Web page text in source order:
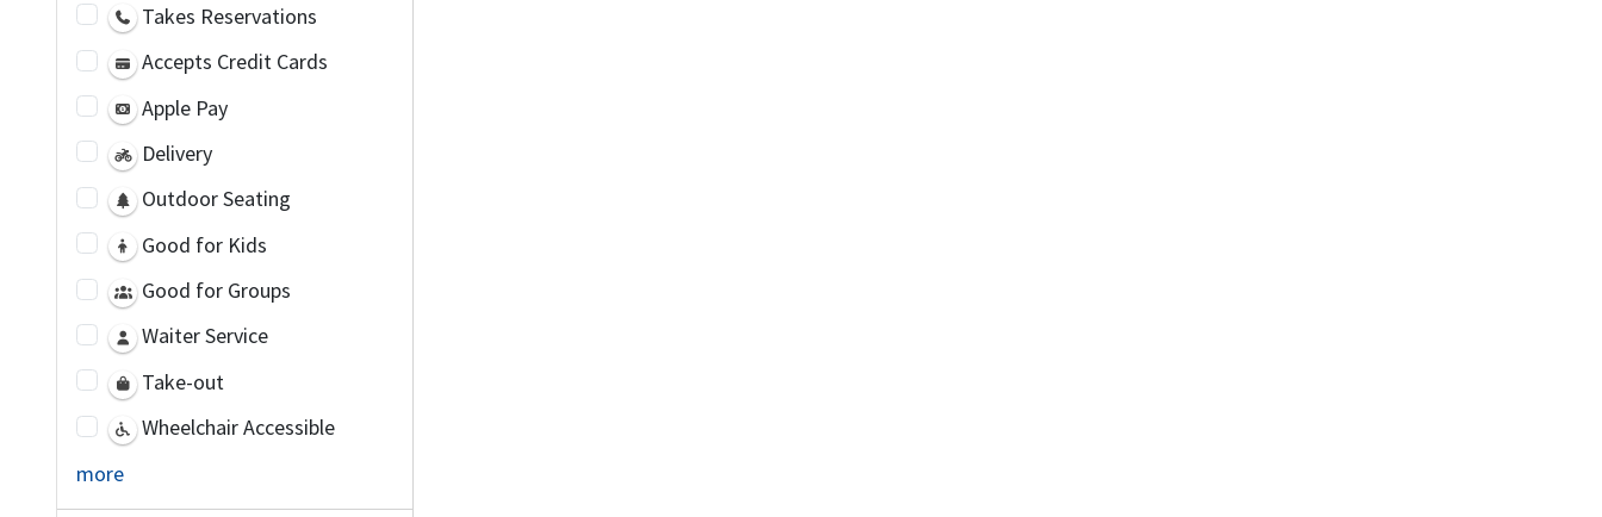
Takes Reservations
Accepts Credit Cards
Apple Pay
Delivery
Outdoor Seating
Good for Kids
Good for Groups
Waiter Service
Take-out
Wheelchair Accessible
more